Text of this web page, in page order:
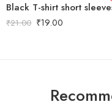
Black T-shirt short
₹21.00 ₹19.00